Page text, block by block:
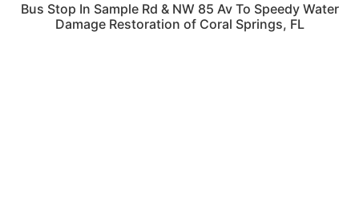
Bus Stop In Sample Rd & NW 85 Av To Speedy Water
Damage Restoration of Coral Springs, FL